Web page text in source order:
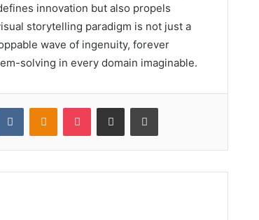
innovation but also propels
storytelling paradigm is not just a
wave of ingenuity, forever
solving in every domain imaginable.
VKontakteOdnoklassniki
Pocket Share via Email Print